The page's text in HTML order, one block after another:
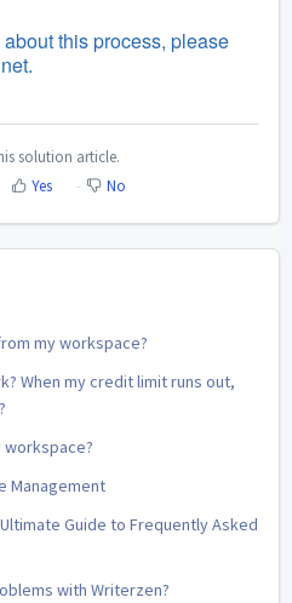
this process, please
solution article.
Yes No
my workspace?
When my credit limit runs out,
workspace?
Management
Guide to Frequently Asked
with Writerzen?